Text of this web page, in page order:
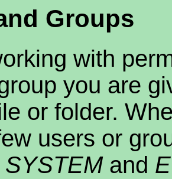
Groups
with
you are
or folder.
users or
SYSTEMand